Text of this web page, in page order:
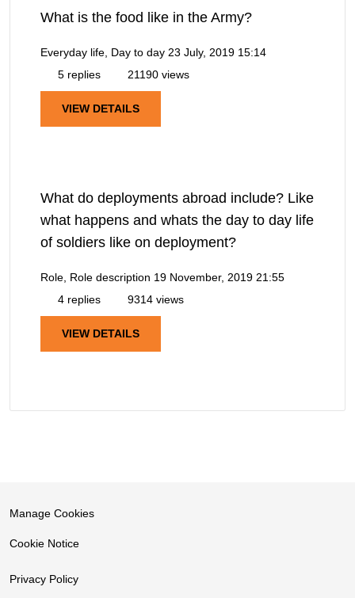
What is the food like in the Army?
Everyday life, Day to day 23 July, 2019 15:14
5 replies
21190 views
VIEW DETAILS
What do deployments abroad include? Like
what happens and whats the day to day life
of soldiers like on deployment?
Role, Role description 19 November, 2019 21:55
4 replies
9314 views
VIEW DETAILS
Manage Cookies
Cookie Notice
Privacy Policy